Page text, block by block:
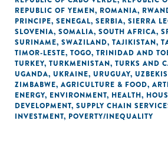
REPUBLIC OF YEMEN, ROMANIA,
PRINCIPE, SENEGAL, SERBIA, SIERRA
SLOVENIA, SOMALIA, SOUTH AFRICA,
SURINAME, SWAZILAND, TAJIKISTAN,
TIMOR-LESTE, TOGO, TRINIDAD AND
TURKEY, TURKMENISTAN, TURKS AND
UGANDA, UKRAINE, URUGUAY,
ZIMBABWE, AGRICULTURE & FOOD,
ENERGY, ENVIRONMENT, HEALTH,
DEVELOPMENT, SUPPLY CHAIN
INVESTMENT, POVERTY/INEQUALITY